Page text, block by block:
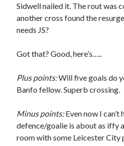
Sidwell nailed it. The rout was
another cross found the
needs JS?
Got that? Good, here’s…..
Plus points:Will five goals do
Banfo fellow. Superb crossing.
Minus points:Even now I
defence/goalie is about as iffy
room with some Leicester City